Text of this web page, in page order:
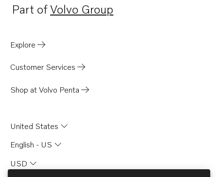
Part ofVolvo Group
Opens in a new tab
Explore
Customer Services
Shop at Volvo Penta
United States
English - US
USD